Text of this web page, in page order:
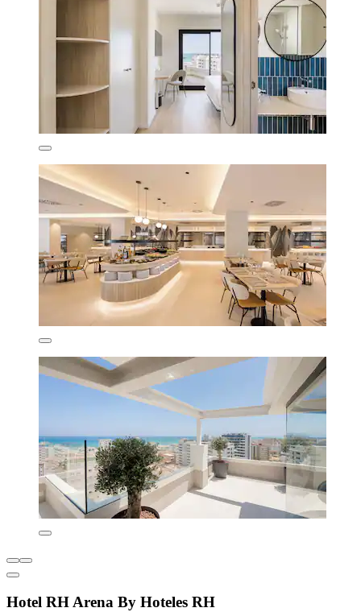
Hotel RH Arena By Hoteles RH